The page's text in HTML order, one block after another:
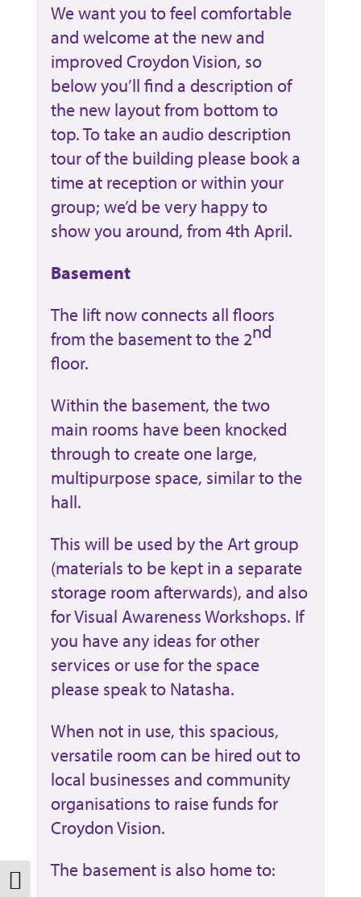
Toggle High Contrast
We want you to feel comfortable
and welcome at the new and
improved Croydon Vision, so
below you’ll find a description of
the new layout from bottom to
top. To take an audio description
tour of the building please book a
time at reception or within your
group; we’d be very happy to
show you around, from 4th April.
Basement
The lift now connects all floors
from the basement to the 2nd
floor.
Within the basement, the two
main rooms have been knocked
through to create one large,
multipurpose space, similar to the
hall.
This will be used by the Art group
(materials to be kept in a separate
storage room afterwards), and also
for Visual Awareness Workshops. If
you have any ideas for other
services or use for the space
please speak to Natasha.
When not in use, this spacious,
versatile room can be hired out to
local businesses and community
organisations to raise funds for
Croydon Vision.
The basement is also home to: